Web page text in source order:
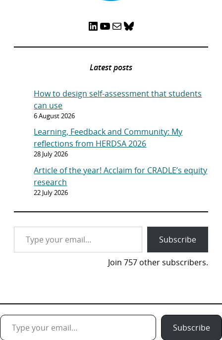
LinkedIn YouTube Mail Bluesky
Latest posts
How to design self-assessment that students
can use
6 August 2026
Learning, Feedback and Community: My
reflections from HERDSA 2026
28 July 2026
Article of the year! Acclaim for CRADLE’s equity
research
22 July 2026
Type your email…
Subscribe
Join 757 other subscribers.
Type your email…
Subscribe